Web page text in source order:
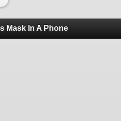
Mask In A Phone